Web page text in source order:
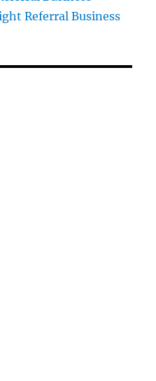
Referral Business